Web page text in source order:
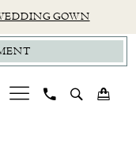
GOWN